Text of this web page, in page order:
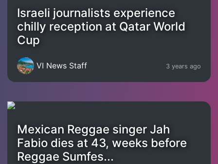
Israeli journalists experience
chilly reception at Qatar World
Cup
VI News Staff 3 years ago
Mexican Reggae singer Jah
Fabio dies at 43, weeks before
Reggae Sumfes...